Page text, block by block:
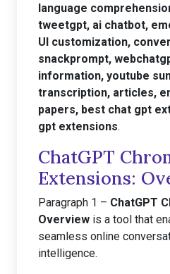
language
tweetgpt, ai chatbot,
UI customization,
snackprompt,
information, youtube
transcription, articles,
papers, best chat gpt
gpt extensions.
ChatGPT
Extensions:
Paragraph 1 – ChatGPT
Overview is a tool that
seamless online
intelligence.